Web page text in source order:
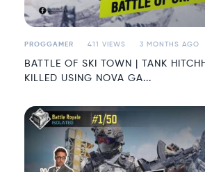
PROGGAMER 411 VIEWS 3 MONTHS AGO
BATTLE OF SKI TOWN | TANK
KILLED USING NOVA GA...